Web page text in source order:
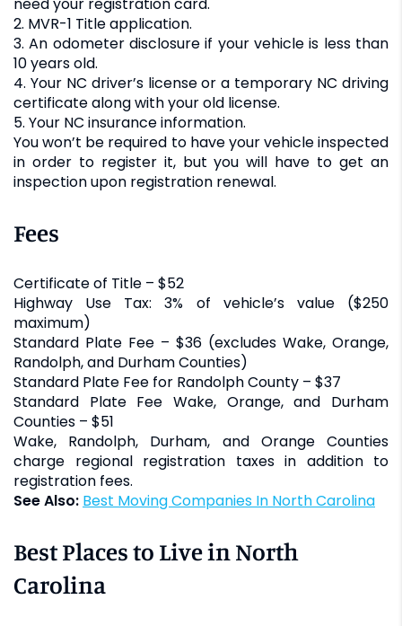
2. MVR-1 Title application.
3. An odometer disclosure if your vehicle is less than
10 years old.
4. Your NC driver’s license or a temporary NC driving
certificate along with your old license.
5. Your NC insurance information.
You won’t be required to have your vehicle inspected
in order to register it, but you will have to get an
inspection upon registration renewal.
Fees
Certificate of Title – $52
Highway Use Tax: 3% of vehicle’s value ($250
maximum)
Standard Plate Fee – $36 (excludes Wake, Orange,
Randolph, and Durham Counties)
Standard Plate Fee for Randolph County – $37
Standard Plate Fee Wake, Orange, and Durham
Counties – $51
Wake, Randolph, Durham, and Orange Counties
charge regional registration taxes in addition to
registration fees.
See Also:
Best Moving Companies In North Carolina
Best Places to Live in North
Carolina